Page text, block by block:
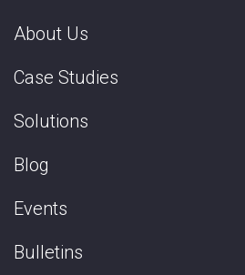
About Us
Case Studies
Solutions
Blog
Events
Bulletins